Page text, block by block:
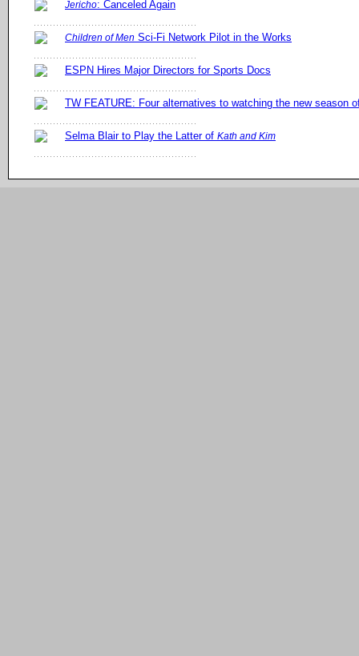
Jericho: Canceled Again
Children of Men Sci-Fi Network Pilot in the Works
ESPN Hires Major Directors for Sports Docs
TW FEATURE: Four alternatives to watching the new season
Selma Blair to Play the Latter of Kath and Kim